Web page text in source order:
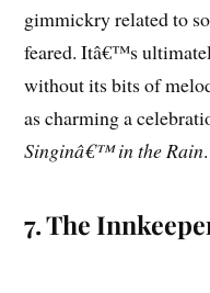
gimmickry related to
feared. Itâ€™s
without its bits of
as charming a
Singinâ€™ in the Rain
7. The